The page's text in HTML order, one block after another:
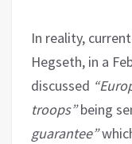
In reality,
Hegseth, in a
discussed
troops”being
guarantee”